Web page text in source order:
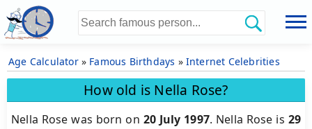
Age Calculator» Famous Birthdays » Internet Celebrities
How old is Nella Rose?
Nella Rose was born on 20 July 1997. Nella Rose is 29